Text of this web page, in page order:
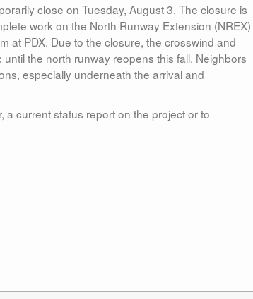
close on Tuesday, August 3. The closure is
work on the North Runway Extension (NREX)
at PDX. Due to the closure, the crosswind and
the north runway reopens this fall. Neighbors
especially underneath the arrival and
a current status report on the project or to